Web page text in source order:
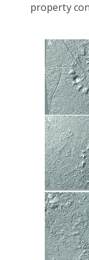
property